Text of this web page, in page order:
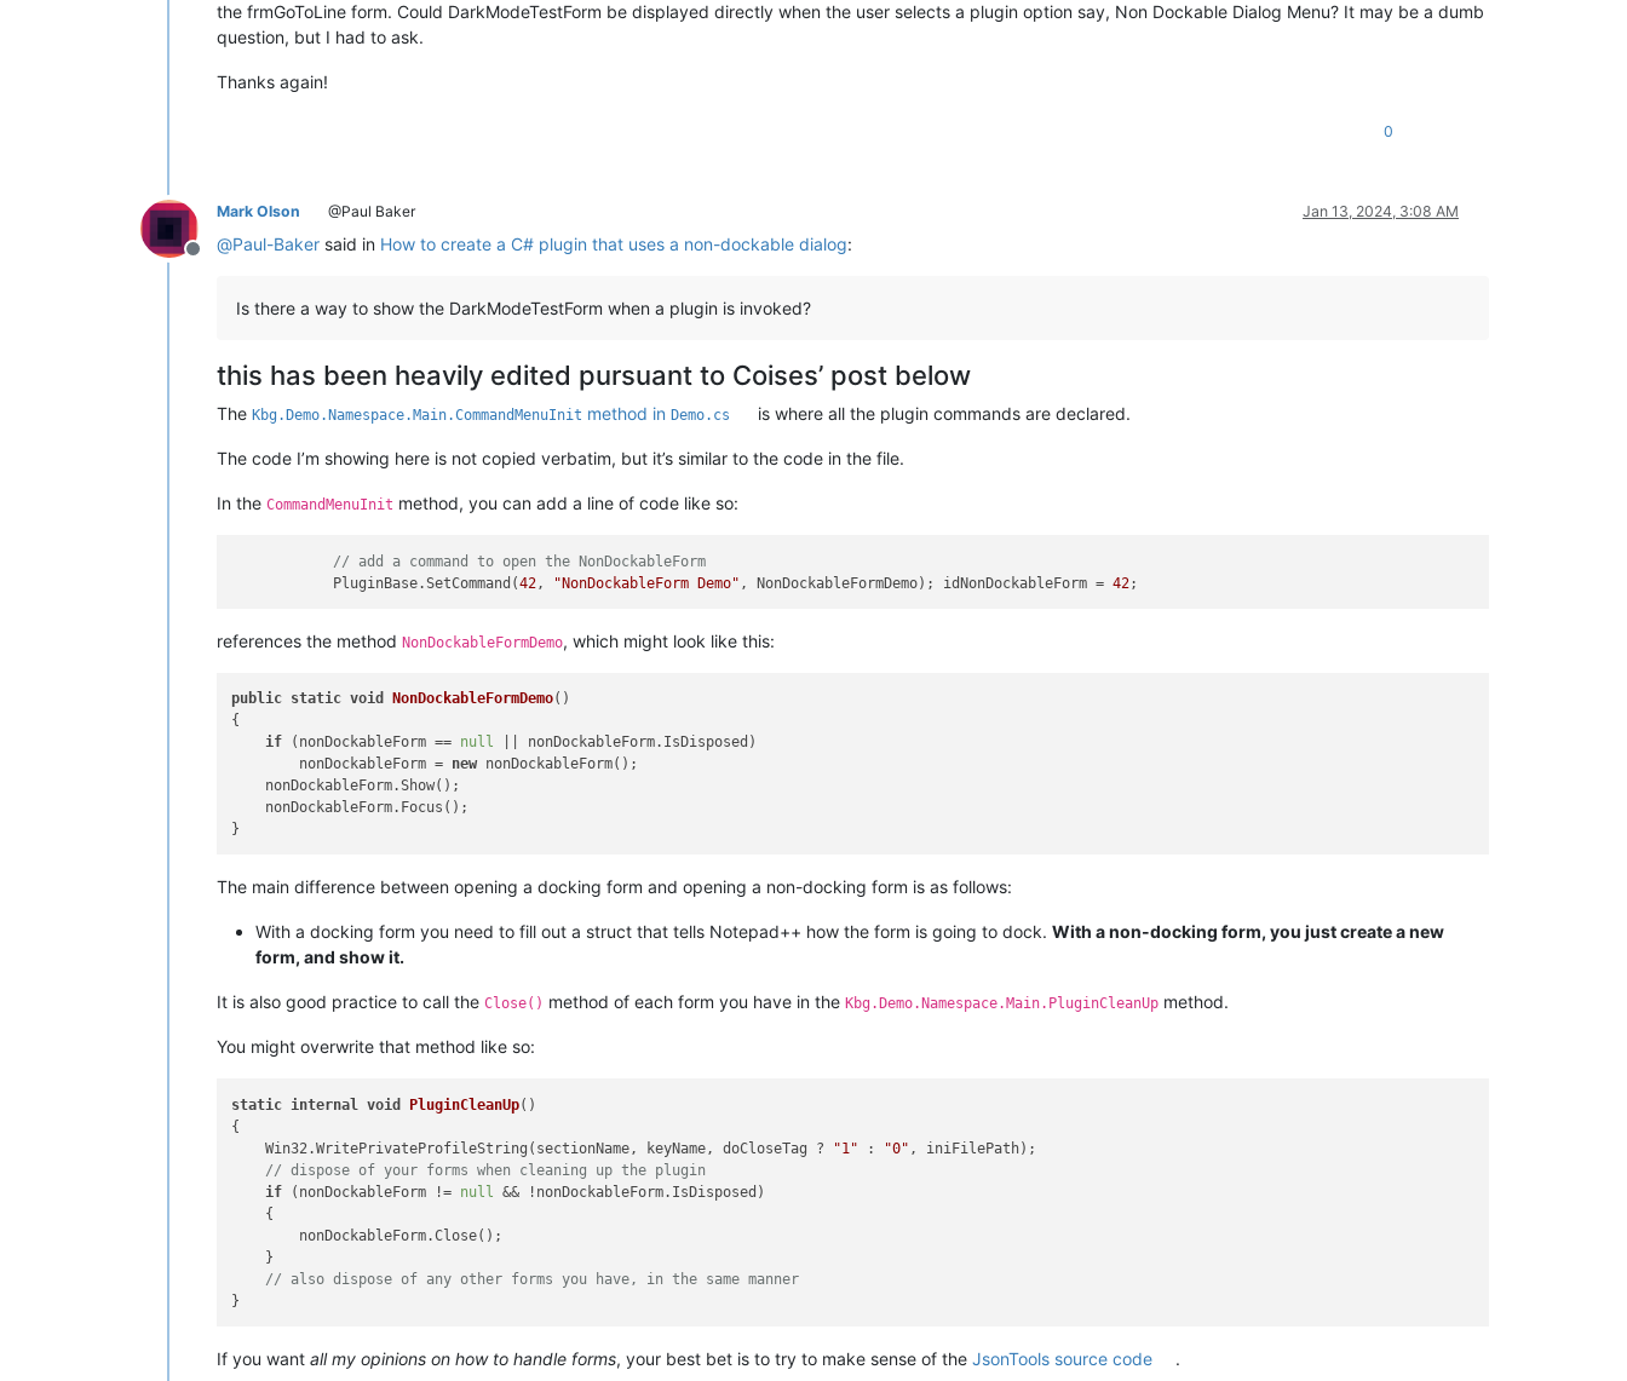
the frmGoToLine form. Could DarkModeTestForm be displayed directly when the user selects a plugin option say, Non Dockable Dialog Menu? It may be a dumb
question, but I had to ask.
Thanks again!
0
Offline
Mark Olson @Paul Baker Jan 13, 2024, 3:08 AM
@Paul-Baker said in How to create a C# plugin that uses a non-dockable dialog:
Is there a way to show the DarkModeTestForm when a plugin is invoked?
this has been heavily edited pursuant to Coises’ post below
The Kbg.Demo.Namespace.Main.CommandMenuInit method in Demo.cs is where all the plugin commands are declared.
The code I’m showing here is not copied verbatim, but it’s similar to the code in the file.
In the CommandMenuInit method, you can add a line of code like so:
// add a command to open the NonDockableForm
            PluginBase.SetCommand(
42 , "NonDockableForm Demo" , NonDockableFormDemo); idNonDockableForm = 42
references the method NonDockableFormDemo, which might look like this:
public static void NonDockableFormDemo()
{
if (nonDockableForm == null || nonDockableForm.IsDisposed)
        nonDockableForm =
new nonDockableForm();
    nonDockableForm.Show();
    nonDockableForm.Focus();
The main difference between opening a docking form and opening a non-docking form is as follows:
With a docking form you need to fill out a struct that tells Notepad++ how the form is going to dock. With a non-docking form, you just create a new
form, and show it.
It is also good practice to call the Close() method of each form you have in the Kbg.Demo.Namespace.Main.PluginCleanUp method.
You might overwrite that method like so:
static internal void PluginCleanUp()
{
    Win32.WritePrivateProfileString(sectionName, keyName, doCloseTag ?
"1" : "0" , iniFilePath);
// dispose of your forms when cleaning up the plugin
if (nonDockableForm != null
&& !nonDockableForm.IsDisposed)
    {
        nonDockableForm.Close();
    }
// also dispose of any other forms you have, in the same manner
If you want all my opinions on how to handle forms, your best bet is to try to make sense of the JsonTools source code .